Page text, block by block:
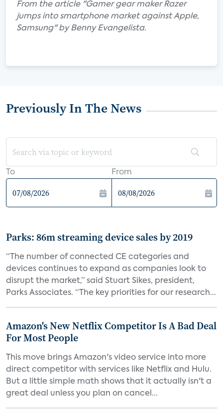
From the article "Gamer gear maker Razer
jumps into smartphone market against Apple,
Samsung" by Benny Evangelista.
Previously In The News
To From
Parks: 86m streaming device sales by 2019
“The number of connected CE categories and
devices continues to expand as companies look to
disrupt the market,” said Stuart Sikes, president,
Parks Associates. “The key priorities for our research...
Amazon's New Netflix Competitor Is A Bad Deal
For Most People
This move brings Amazon's video service into more
direct competitor with services like Netflix and Hulu.
But a little simple math shows that it actually isn't a
great deal unless you plan on cancel...